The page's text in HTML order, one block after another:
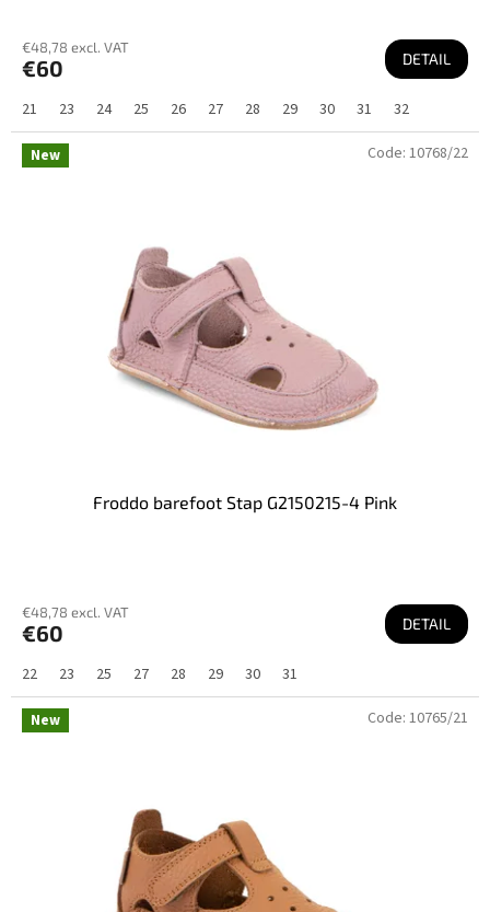
€48,78 excl. VAT
€60 DETAIL
21 23 24 25 26 27 28 29 30 31 32
New
Froddo barefoot Stap G2150215-4 Pink
€48,78 excl. VAT
€60 DETAIL
22 23 25 27 28 29 30 31
Code: 10768/22
New Code: 10765/21